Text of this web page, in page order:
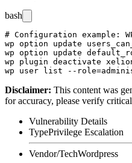
bash
# Configuration example:
wp option update
wp option update
wp plugin deactivate
Disclaimer: This content was
for accuracy, please verify
Vulnerability Details
TypePrivilege Escalation
Vendor/TechWordpress